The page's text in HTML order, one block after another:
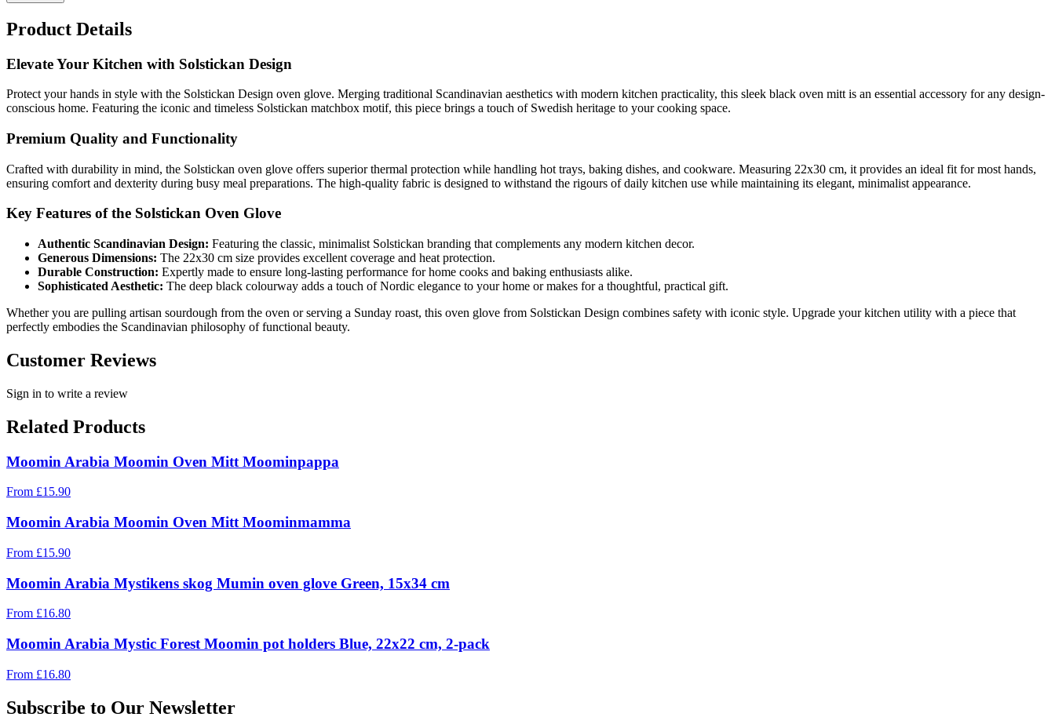
Product Details
Elevate Your Kitchen with Solstickan Design
Protect your hands in style with the Solstickan Design oven glove. Merging traditional Scandinavian aesthetics with modern kitchen practicality, this sleek black oven mitt is an essential accessory for any design-
conscious home. Featuring the iconic and timeless Solstickan matchbox motif, this piece brings a touch of Swedish heritage to your cooking space.
Premium Quality and Functionality
Crafted with durability in mind, the Solstickan oven glove offers superior thermal protection while handling hot trays, baking dishes, and cookware. Measuring 22x30 cm, it provides an ideal fit for most hands,
ensuring comfort and dexterity during busy meal preparations. The high-quality fabric is designed to withstand the rigours of daily kitchen use while maintaining its elegant, minimalist appearance.
Key Features of the Solstickan Oven Glove
Authentic Scandinavian Design: Featuring the classic, minimalist Solstickan branding that complements any modern kitchen decor.
Generous Dimensions: The 22x30 cm size provides excellent coverage and heat protection.
Durable Construction: Expertly made to ensure long-lasting performance for home cooks and baking enthusiasts alike.
Sophisticated Aesthetic: The deep black colourway adds a touch of Nordic elegance to your home or makes for a thoughtful, practical gift.
Whether you are pulling artisan sourdough from the oven or serving a Sunday roast, this oven glove from Solstickan Design combines safety with iconic style. Upgrade your kitchen utility with a piece that
perfectly embodies the Scandinavian philosophy of functional beauty.
Customer Reviews
Sign in to write a review
Related Products
Moomin Arabia Moomin Oven Mitt Moominpappa
From £15.90
Moomin Arabia Moomin Oven Mitt Moominmamma
From £15.90
Moomin Arabia Mystikens skog Mumin oven glove Green, 15x34 cm
From £16.80
Moomin Arabia Mystic Forest Moomin pot holders Blue, 22x22 cm, 2-pack
From £16.80
Subscribe to Our Newsletter